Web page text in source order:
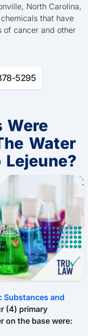
North Carolina,
that have
of cancer and other
5295
Were
Water
Substances and
(4) primary
on the base were: